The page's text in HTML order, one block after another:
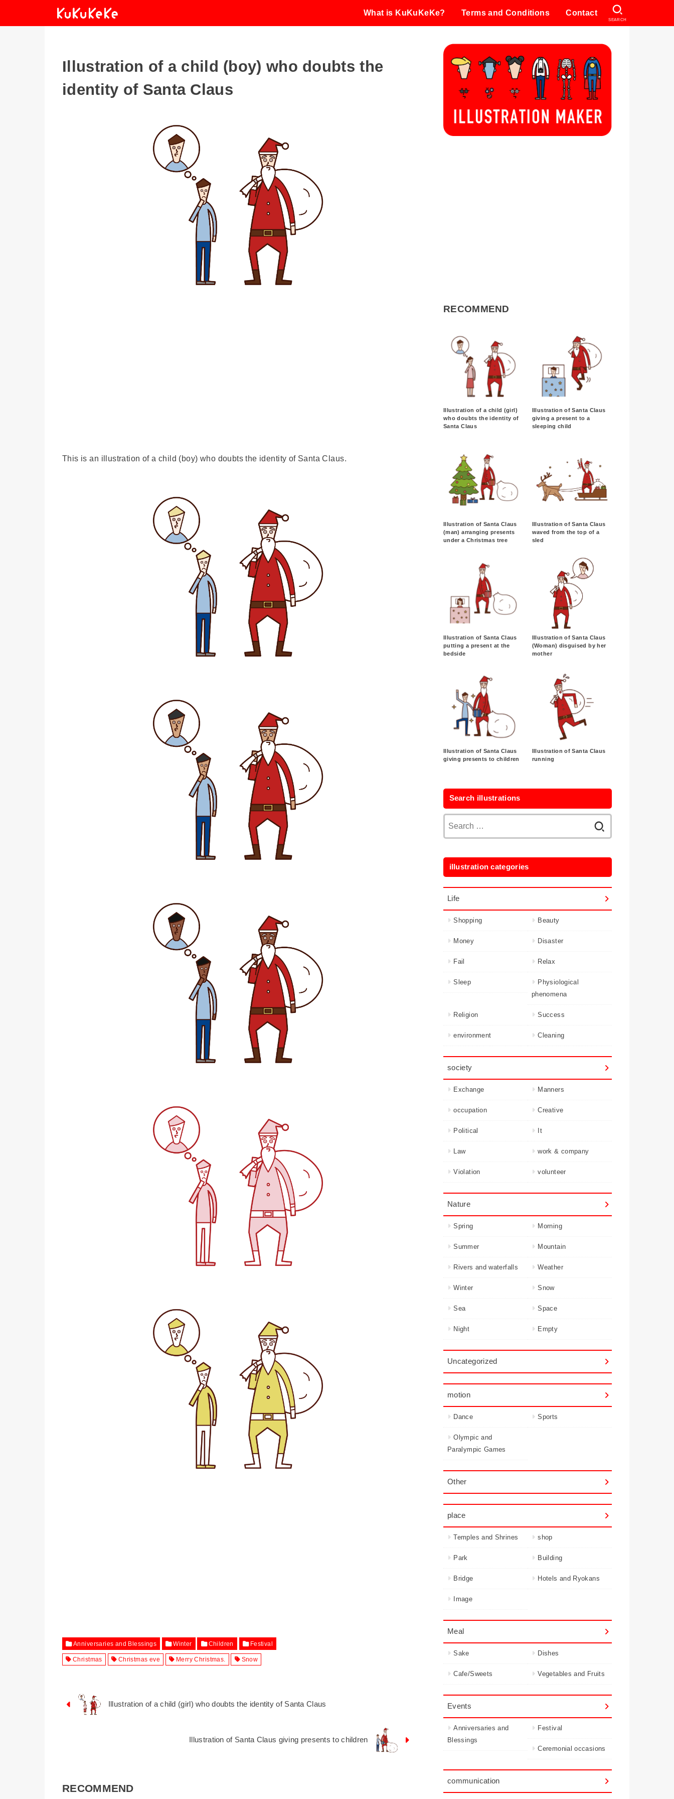
What is KuKuKeKe? Terms and Conditions Contact
SEARCH
Illustration of a child (boy) who doubts the
identity of Santa Claus
This is an illustration of a child (boy) who doubts the identity of Santa Claus.
Anniversaries and Blessings Winter Children Festival
Christmas Christmas eve Merry Christmas. Snow
Illustration of a child (girl) who doubts the identity of Santa Claus
Illustration of Santa Claus giving presents to children
RECOMMEND
RECOMMEND
Illustration of a child (girl)
who doubts the identity of
Santa Claus
Illustration of Santa Claus
giving a present to a
sleeping child
Illustration of Santa Claus
(man) arranging presents
under a Christmas tree
Illustration of Santa Claus
waved from the top of a
sled
Illustration of Santa Claus
putting a present at the
bedside
Illustration of Santa Claus
(Woman) disguised by her
mother
Illustration of Santa Claus
giving presents to children
Illustration of Santa Claus
running
Search illustrations
illustration categories
Life
Shopping Beauty
Money Disaster
Fail Relax
Sleep
Physiological
phenomena
Religion Success
environment Cleaning
society
Exchange Manners
occupation Creative
Political It
Law work & company
Violation volunteer
Nature
Spring Morning
Summer Mountain
Rivers and waterfalls Weather
Winter Snow
Sea Space
Night Empty
Uncategorized
motion
Dance Sports
Olympic and
Paralympic Games
Other
place
Temples and Shrines shop
Park Building
Bridge Hotels and Ryokans
Image
Meal
Sake Dishes
Cafe/Sweets Vegetables and Fruits
Events
Anniversaries and
Blessings
Festival
Ceremonial occasions
communication